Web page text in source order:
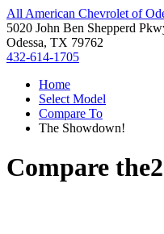
All American Chevrolet of
5020 John Ben Shepperd
Odessa, TX 79762
432-614-1705
Home
Select Model
Compare To
The Showdown!
Compare the